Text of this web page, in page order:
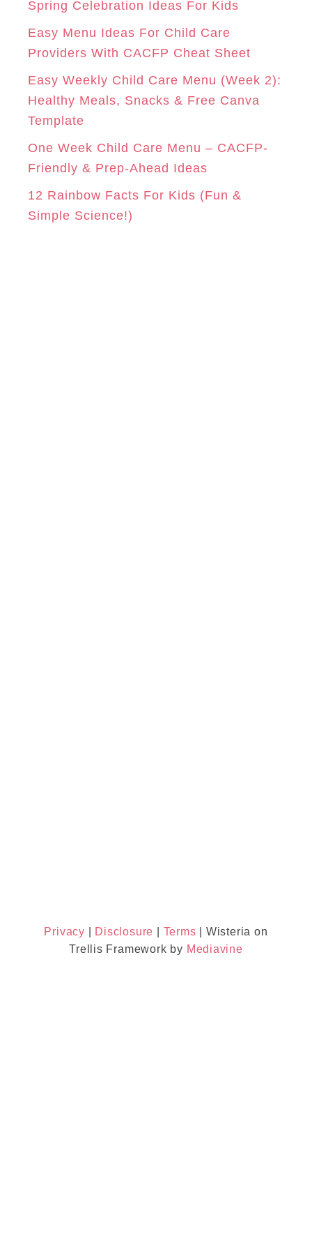
M
T
r
i
e
Spring Celebration Ideas For Kids
Easy Menu Ideas For Child Care
Providers With CACFP Cheat Sheet
Easy Weekly Child Care Menu (Week 2):
Healthy Meals, Snacks & Free Canva
Template
One Week Child Care Menu – CACFP-
Friendly & Prep-Ahead Ideas
12 Rainbow Facts For Kids (Fun &
Simple Science!)
Privacy Disclosure Terms | Wisteria on
Trellis Framework by Mediavine